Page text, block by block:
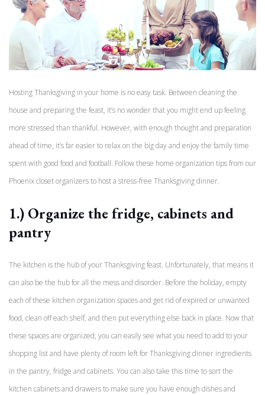
Hosting Thanksgiving in your home is no easy task. Between cleaning the
house and preparing the feast, it’s no wonder that you might end up feeling
more stressed than thankful. However, with enough thought and preparation
ahead of time, it’s far easier to relax on the big day and enjoy the family time
spent with good food and football. Follow these home organization tips from our
Phoenix closet organizers to host a stress-free Thanksgiving dinner.
1.) Organize the fridge, cabinets and
pantry
The kitchen is the hub of your Thanksgiving feast. Unfortunately, that means it
can also be the hub for all the mess and disorder. Before the holiday, empty
each of these kitchen organization spaces and get rid of expired or unwanted
food, clean off each shelf, and then put everything else back in place. Now that
these spaces are organized, you can easily see what you need to add to your
shopping list and have plenty of room left for Thanksgiving dinner ingredients
in the pantry, fridge and cabinets. You can also take this time to sort the
kitchen cabinets and drawers to make sure you have enough dishes and